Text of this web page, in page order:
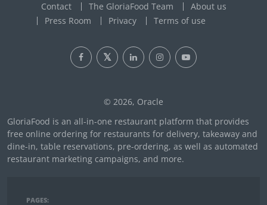
Contact The GloriaFood Team
About us
Press Room
Privacy Terms of use
© 2026, Oracle
GloriaFood is an all-in-one restaurant platform that provides
free online ordering for restaurants for delivery, takeaway and
dine-in, table reservations, pre-ordering, as well as automated
restaurant marketing campaigns, and more.
PAGES: